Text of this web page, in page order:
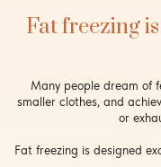
Fat freezing
Many people dream of
smaller clothes, and
or
Fat freezing is designed